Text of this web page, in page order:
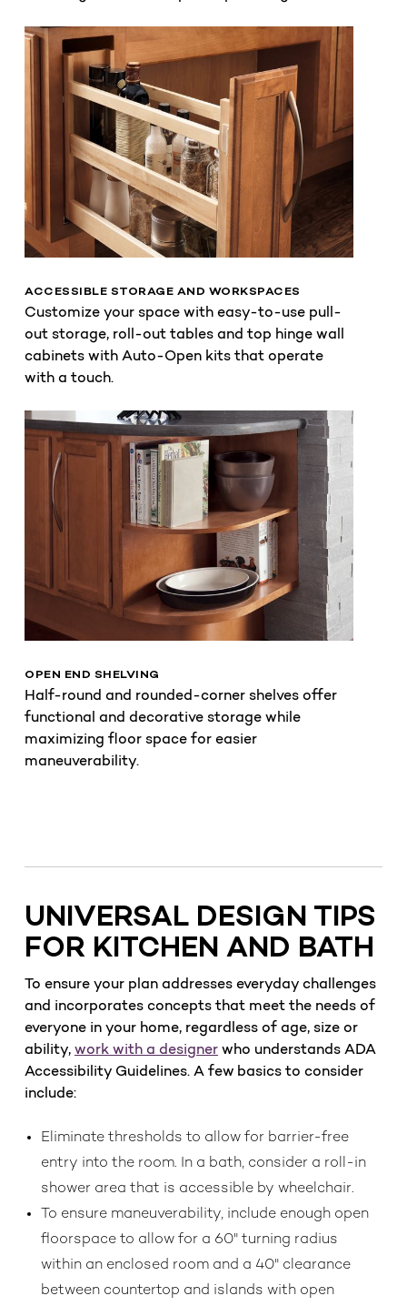
ACCESSIBLE STORAGE AND WORKSPACES
Customize your space with easy-to-use pull-
out storage, roll-out tables and top hinge wall
cabinets with Auto-Open kits that operate
with a touch.
OPEN END SHELVING
Half-round and rounded-corner shelves offer
functional and decorative storage while
maximizing floor space for easier
maneuverability.
UNIVERSAL DESIGN TIPS
FOR KITCHEN AND BATH
To ensure your plan addresses everyday challenges
and incorporates concepts that meet the needs of
everyone in your home, regardless of age, size or
ability, work with a designer who understands ADA
Accessibility Guidelines. A few basics to consider
include:
Eliminate thresholds to allow for barrier-free
entry into the room. In a bath, consider a roll-in
shower area that is accessible by wheelchair.
To ensure maneuverability, include enough open
floorspace to allow for a 60" turning radius
within an enclosed room and a 40" clearance
between countertop and islands with open